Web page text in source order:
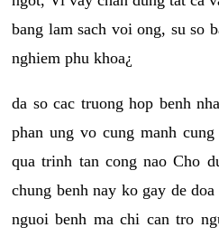
bang lam sach voi ong, su so
nghiem phu khoa¿
da so cac truong hop benh
phan ung vo cung manh
qua trinh tan cong nao Cho
chung benh nay ko gay de
nguoi benh ma chi can tro